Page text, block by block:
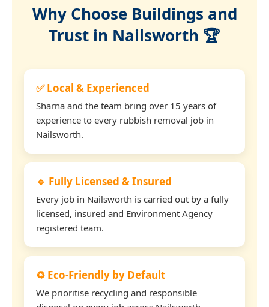
Why Choose Buildings and
Trust in Nailsworth 🏆
✅ Local & Experienced
Sharna and the team bring over 15 years of
experience to every rubbish removal job in
Nailsworth.
🔹 Fully Licensed & Insured
Every job in Nailsworth is carried out by a fully
licensed, insured and Environment Agency
registered team.
♻️ Eco-Friendly by Default
We prioritise recycling and responsible